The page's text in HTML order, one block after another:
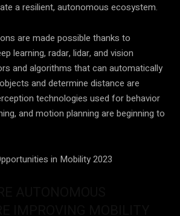
a resilient, autonomous ecosystem.
are made possible thanks to
learning, radar, lidar, and vision
and algorithms that can automatically
and determine distance are
technologies used for behavior
and motion planning are beginning to